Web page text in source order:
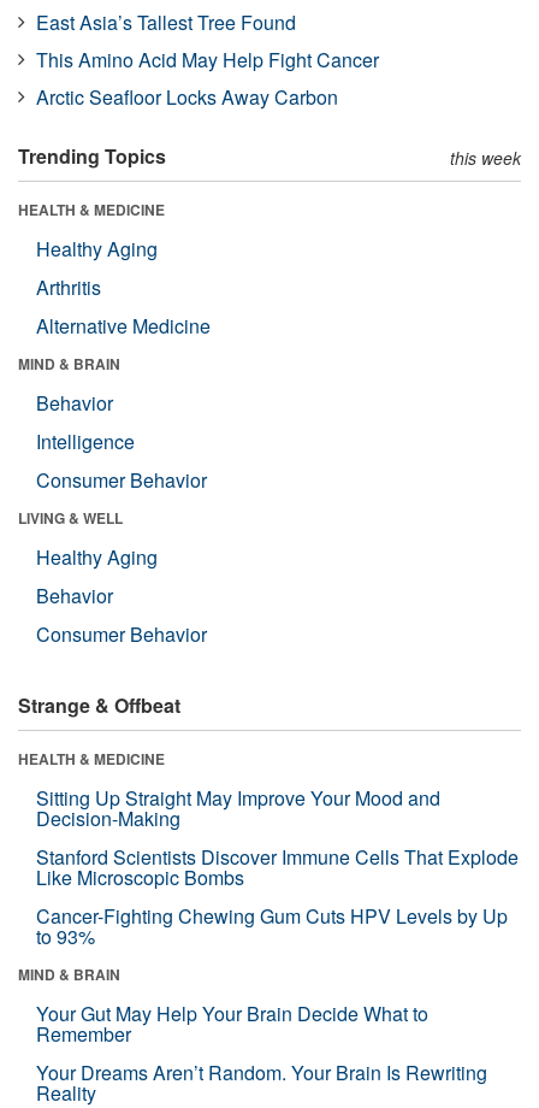
East Asia’s Tallest Tree Found
This Amino Acid May Help Fight Cancer
Arctic Seafloor Locks Away Carbon
Trending Topics this week
HEALTH & MEDICINE
Healthy Aging
Arthritis
Alternative Medicine
MIND & BRAIN
Behavior
Intelligence
Consumer Behavior
LIVING & WELL
Healthy Aging
Behavior
Consumer Behavior
Strange & Offbeat
HEALTH & MEDICINE
Sitting Up Straight May Improve Your Mood and
Decision-Making
Stanford Scientists Discover Immune Cells That Explode
Like Microscopic Bombs
Cancer-Fighting Chewing Gum Cuts HPV Levels by Up
to 93%
MIND & BRAIN
Your Gut May Help Your Brain Decide What to
Remember
Your Dreams Aren’t Random. Your Brain Is Rewriting
Reality